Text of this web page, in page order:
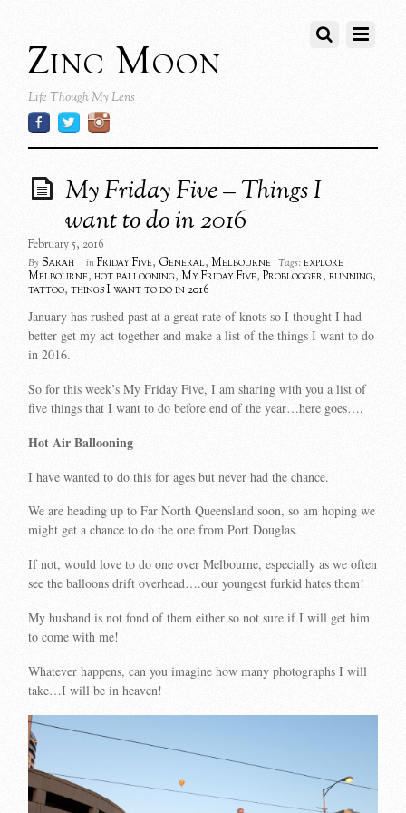
Zinc Moon
Life Though My Lens
My Friday Five – Things I
want to do in 2016
February 5, 2016
By Sarah in Friday Five, General,Melbourne Tags: explore
Melbourne,hot ballooning,My Friday Five,Problogger,running,
tattoo,things I want to do in 2016
January has rushed past at a great rate of knots so I thought I had
better get my act together and make a list of the things I want to do
in 2016.
So for this week’s My Friday Five, I am sharing with you a list of
five things that I want to do before end of the year…here goes….
Hot Air Ballooning
I have wanted to do this for ages but never had the chance.
We are heading up to Far North Queensland soon, so am hoping we
might get a chance to do the one from Port Douglas.
If not, would love to do one over Melbourne, especially as we often
see the balloons drift overhead….our youngest furkid hates them!
My husband is not fond of them either so not sure if I will get him
to come with me!
Whatever happens, can you imagine how many photographs I will
take…I will be in heaven!